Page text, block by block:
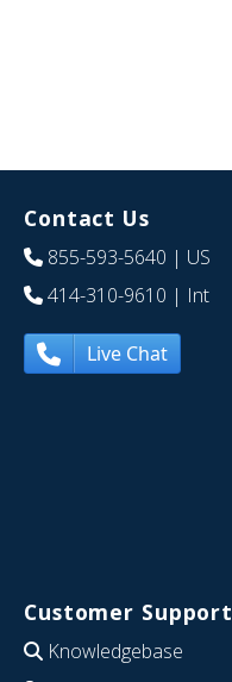
Contact Us
855-593-5640 | US
414-310-9610 | Int
Live Chat
Customer Support
Knowledgebase